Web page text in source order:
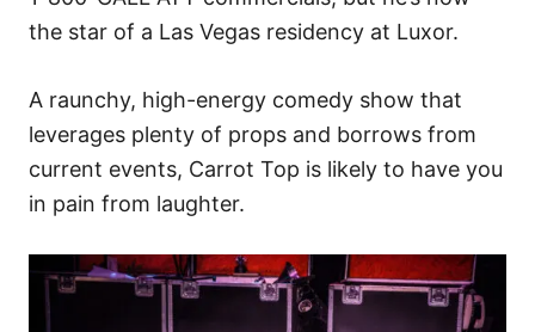
the star of a Las Vegas residency at Luxor.
A raunchy, high-energy comedy show that
leverages plenty of props and borrows from
current events, Carrot Top is likely to have you
in pain from laughter.